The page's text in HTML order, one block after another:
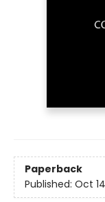
Paperback
Published: Oct